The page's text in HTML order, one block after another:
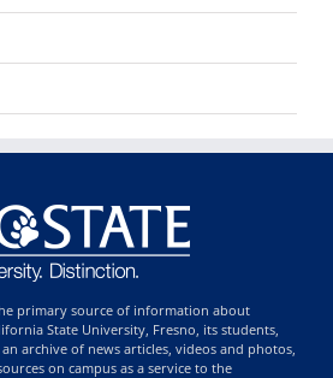
primary source of information about
State University, Fresno, its students,
archive of news articles, videos and photos,
on campus as a service to the